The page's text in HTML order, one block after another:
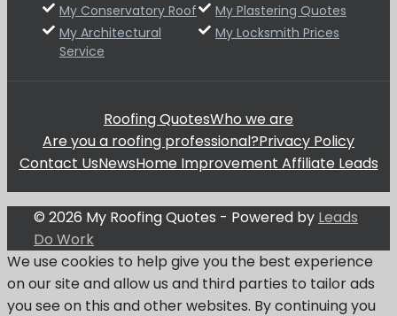
My Conservatory Roof
My Plastering Quotes
My Architectural
Service
My Locksmith Prices
Roofing QuotesWho we are
Are you a roofing professional?Privacy Policy
Contact UsNewsHome Improvement Affiliate Leads
© 2026 My Roofing Quotes - Powered by Leads
Do Work
We use cookies to help give you the best experience
on our site and allow us and third parties to tailor ads
you see on this and other websites. By continuing you